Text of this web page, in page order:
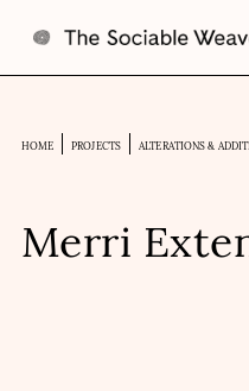
HOME PROJECTS ALTERATIONS &
Merri